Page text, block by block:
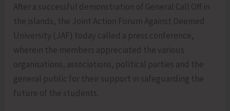
After a successful demonstration of General Call Off in
the islands, the Joint Action Forum Against Deemed
University (JAF) today called a press conference,
wherein the members appreciated the various
organisations, associations, political parties and the
general public for their support in safeguarding the
future of the students.